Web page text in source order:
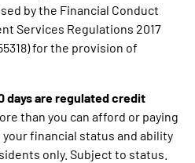
by the Financial Conduct
Services Regulations 2017
for the provision of
days are regulated credit
than you can afford or paying
financial status and ability
only. Subject to status.